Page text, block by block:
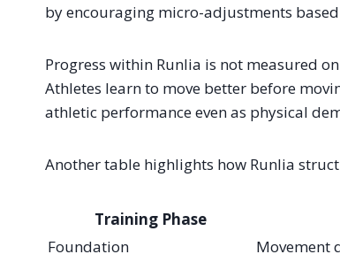
by encouraging micro-adjustments
Progress within Runlia is not measured
Athletes learn to move better before
athletic performance even as physical
Another table highlights how Runlia
Training Phase
Foundation
Movement